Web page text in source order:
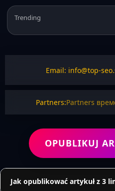
Trending
Email: info@top-
Partners:Partners
OPUBLIKUJ
Jak opublikować artykuł z 3